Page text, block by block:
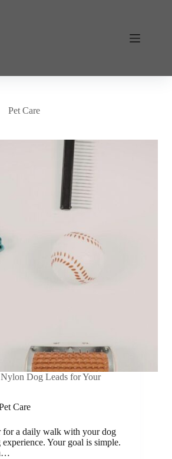
Pet Care
Dog Leads for Your
Care
for a daily walk with your dog
Your goal is simple.